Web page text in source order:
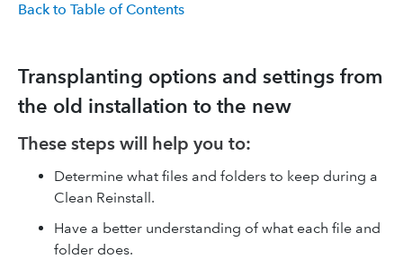
Back to Table of Contents
Transplanting options and settings from
the old installation to the new
These steps will help you to:
Determine what files and folders to keep during a
Clean Reinstall.
Have a better understanding of what each file and
folder does.